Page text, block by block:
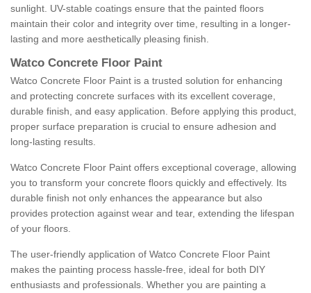
sunlight. UV-stable coatings ensure that the painted floors
maintain their color and integrity over time, resulting in a longer-
lasting and more aesthetically pleasing finish.
Watco Concrete Floor Paint
Watco Concrete Floor Paint is a trusted solution for enhancing
and protecting concrete surfaces with its excellent coverage,
durable finish, and easy application. Before applying this product,
proper surface preparation is crucial to ensure adhesion and
long-lasting results.
Watco Concrete Floor Paint offers exceptional coverage, allowing
you to transform your concrete floors quickly and effectively. Its
durable finish not only enhances the appearance but also
provides protection against wear and tear, extending the lifespan
of your floors.
The user-friendly application of Watco Concrete Floor Paint
makes the painting process hassle-free, ideal for both DIY
enthusiasts and professionals. Whether you are painting a